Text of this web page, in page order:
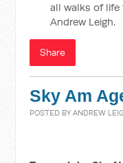
all walks of life
Andrew Leigh.
Share
Sky Am
POSTED BYANDREW